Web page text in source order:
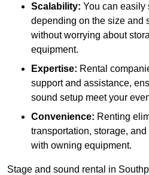
Scalability: You can easily
depending on the size and
without worrying about
equipment.
Expertise: Rental
support and assistance,
sound setup meet your
Convenience: Renting
transportation, storage,
with owning equipment.
Stage and sound rental in